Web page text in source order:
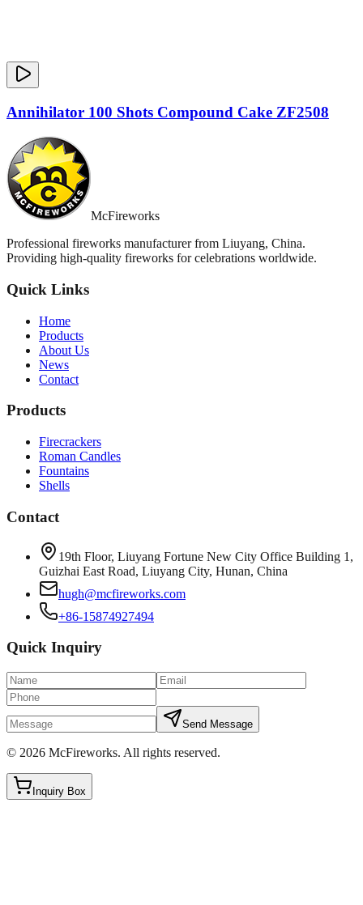
Annihilator 100 Shots Compound Cake ZF2508
McFireworks
Professional fireworks manufacturer from Liuyang, China.
Providing high-quality fireworks for celebrations worldwide.
Quick Links
Home
Products
About Us
News
Contact
Products
Firecrackers
Roman Candles
Fountains
Shells
Contact
19th Floor, Liuyang Fortune New City Office Building 1,
Guizhai East Road, Liuyang City, Hunan, China
hugh@mcfireworks.com
+86-15874927494
Quick Inquiry
Send Message
© 2026 McFireworks. All rights reserved.
Inquiry Box